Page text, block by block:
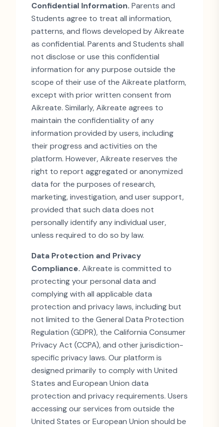
Confidential Information. Parents and
Students agree to treat all information,
patterns, and flows developed by Aikreate
as confidential. Parents and Students shall
not disclose or use this confidential
information for any purpose outside the
scope of their use of the Aikreate platform,
except with prior written consent from
Aikreate. Similarly, Aikreate agrees to
maintain the confidentiality of any
information provided by users, including
their progress and activities on the
platform. However, Aikreate reserves the
right to report aggregated or anonymized
data for the purposes of research,
marketing, investigation, and user support,
provided that such data does not
personally identify any individual user,
unless required to do so by law.
Data Protection and Privacy
Compliance. Aikreate is committed to
protecting your personal data and
complying with all applicable data
protection and privacy laws, including but
not limited to the General Data Protection
Regulation (GDPR), the California Consumer
Privacy Act (CCPA), and other jurisdiction-
specific privacy laws. Our platform is
designed primarily to comply with United
States and European Union data
protection and privacy requirements. Users
accessing our services from outside the
United States or European Union should be